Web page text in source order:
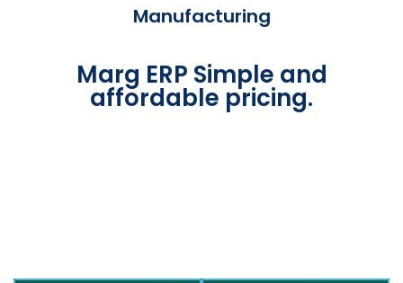
Manufacturing
Marg ERP Simple and
affordable pricing.